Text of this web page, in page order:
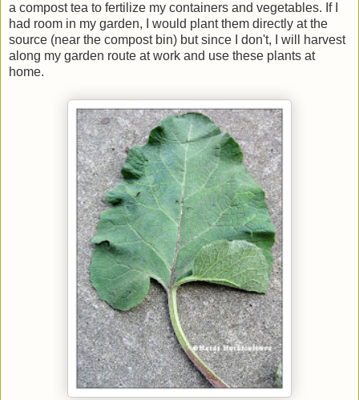
a compost tea to fertilize my containers and vegetables. If I
had room in my garden, I would plant them directly at the
source (near the compost bin) but since I don't, I will harvest
along my garden route at work and use these plants at
home.